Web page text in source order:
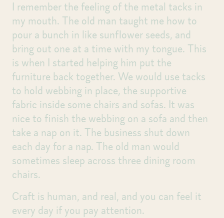
I remember the feeling of the metal tacks in
my mouth. The old man taught me how to
pour a bunch in like sunflower seeds, and
bring out one at a time with my tongue. This
is when I started helping him put the
furniture back together. We would use tacks
to hold webbing in place, the supportive
fabric inside some chairs and sofas. It was
nice to finish the webbing on a sofa and then
take a nap on it. The business shut down
each day for a nap. The old man would
sometimes sleep across three dining room
chairs.
Craft is human, and real, and you can feel it
every day if you pay attention.